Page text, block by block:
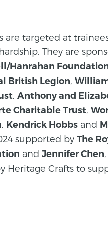
are targeted at
They are
Hanrahan
British Legion
Anthony and
Charitable Trust
Kendrick Hobbs and
supported by The
and Jennifer Chen
Heritage Crafts to